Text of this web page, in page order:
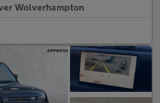
Wolverhampton